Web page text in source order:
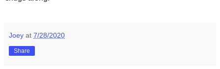
Joey at 7/28/2020
Share